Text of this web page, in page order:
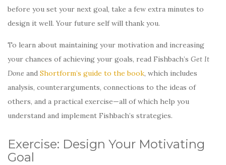
before you set your next goal, take a few extra minutes to
design it well. Your future self will thank you.
To learn about maintaining your motivation and increasing
your chances of achieving your goals, read Fishbach’s Get It
Done and Shortform’s guide to the book, which includes
analysis, counterarguments, connections to the ideas of
others, and a practical exercise—all of which help you
understand and implement Fishbach’s strategies.
Exercise: Design Your Motivating
Goal